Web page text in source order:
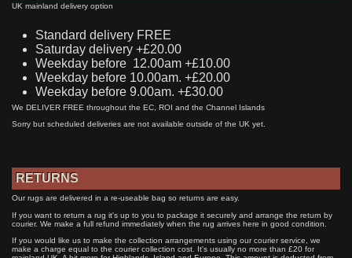
UK mainland delivery option
Standard delivery FREE
Saturday delivery +£20.00
Weekday before 12.00am +£10.00
Weekday before 10.00am. +£20.00
Weekday before 9.00am. +£30.00
We DELIVER FREE throughout the EC, ROI and the Channel Islands
Sorry but scheduled deliveries are not available outside of the UK yet.
RETURNS
Our rugs are delivered in a re-useable bag so returns are easy.
If you want to return a rug it's up to you to package it securely and arrange the return by
courier. We make a full refund immediately when the rug arrives here in good condition.
If you would like us to make the collection arrangements using our courier service, we
make a charge equal to the courier collection cost. It's usually no more than £20 for